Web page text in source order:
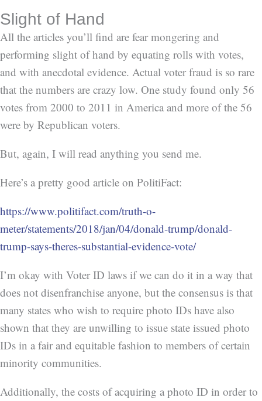
Slight of Hand
All the articles you’ll find are fear mongering and
performing slight of hand by equating rolls with votes,
and with anecdotal evidence. Actual voter fraud is so rare
that the numbers are crazy low. One study found only 56
votes from 2000 to 2011 in America and more of the 56
were by Republican voters.
But, again, I will read anything you send me.
Here’s a pretty good article on PolitiFact:
https://www.politifact.com/truth-o-
meter/statements/2018/jan/04/donald-trump/donald-
trump-says-theres-substantial-evidence-vote/
I’m okay with Voter ID laws if we can do it in a way that
does not disenfranchise anyone, but the consensus is that
many states who wish to require photo IDs have also
shown that they are unwilling to issue state issued photo
IDs in a fair and equitable fashion to members of certain
minority communities.
Additionally, the costs of acquiring a photo ID in order to